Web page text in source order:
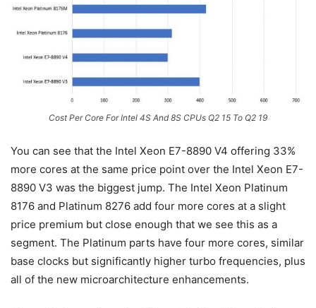
Cost Per Core For Intel 4S And 8S CPUs Q2 15 To Q2 19
You can see that the Intel Xeon E7-8890 V4 offering 33%
more cores at the same price point over the Intel Xeon E7-
8890 V3 was the biggest jump. The Intel Xeon Platinum
8176 and Platinum 8276 add four more cores at a slight
price premium but close enough that we see this as a
segment. The Platinum parts have four more cores, similar
base clocks but significantly higher turbo frequencies, plus
all of the new microarchitecture enhancements.